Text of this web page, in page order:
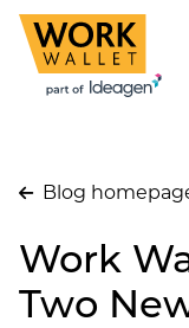
Blog
Work
Two